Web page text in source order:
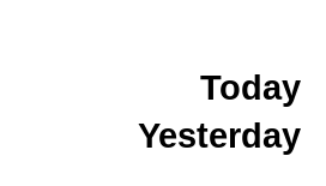
Today
Yesterday